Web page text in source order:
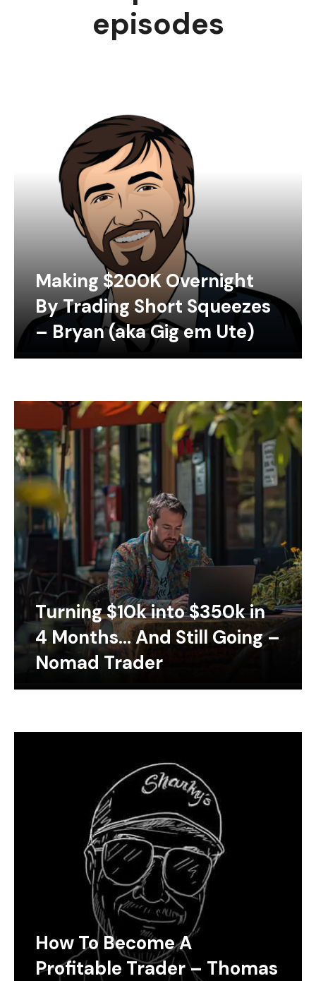
episodes
Making $200K Overnight
By Trading Short Squeezes
– Bryan (aka Gig em Ute)
Turning $10k into $350k in
4 Months… And Still Going –
Nomad Trader
How To Become A
Profitable Trader – Thomas